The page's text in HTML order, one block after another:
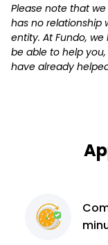
Please note that
has no relationship
entity. At Fundo,
be able to help
have already